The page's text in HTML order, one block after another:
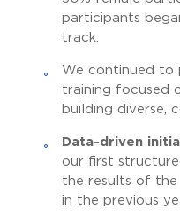
participants
track.
We continued to
training focused
building diverse,
Data-driven
our first
the results of the
in the previous